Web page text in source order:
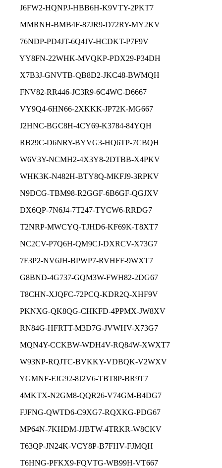
J6FW2-HQNPJ-HBB6H-K9VTY-2PKT7
MMRNH-BMB4F-87JR9-D72RY-MY2KV
76NDP-PD4JT-6Q4JV-HCDKT-P7F9V
YY8FN-22WHK-MVQKP-PDX29-P34DH
X7B3J-GNVTB-QB8D2-JKC48-BWMQH
FNV82-RR446-JC3R9-6C4WC-D6667
VY9Q4-6HN66-2XKKK-JP72K-MG667
J2HNC-BGC8H-4CY69-K3784-84YQH
RB29C-D6NRY-BYVG3-HQ6TP-7CBQH
W6V3Y-NCMH2-4X3Y8-2DTBB-X4PKV
WHK3K-N482H-BTY8Q-MKFJ9-3RPKV
N9DCG-TBM98-R2GGF-6B6GF-QGJXV
DX6QP-7N6J4-7T247-TYCW6-RRDG7
T2NRP-MWCYQ-TJHD6-KF69K-T8XT7
NC2CV-P7Q6H-QM9CJ-DXRCV-X73G7
7F3P2-NV6JH-BPWP7-RVHFF-9WXT7
G8BND-4G737-GQM3W-FWH82-2DG67
T8CHN-XJQFC-72PCQ-KDR2Q-XHF9V
PKNXG-QK8QG-CHKFD-4PPMX-JW8XV
RN84G-HFRTT-M3D7G-JVWHV-X73G7
MQN4Y-CCKBW-WDH4V-RQ84W-XWXT7
W93NP-RQJTC-BVKKY-VDBQK-V2WXV
YGMNF-FJG92-8J2V6-TBT8P-BR9T7
4MKTX-N2GM8-QQR26-V74GM-B4DG7
FJFNG-QWTD6-C9XG7-RQXKG-PDG67
MP64N-7KHDM-JJBTW-4TRKR-W8CKV
T63QP-JN24K-VCY8P-B7FHV-FJMQH
T6HNG-PFKX9-FQVTG-WB99H-VT667